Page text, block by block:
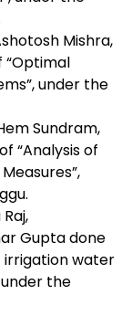
Mishra,
“Optimal
under the
Sundram,
“Analysis of
Gupta done
irrigation water
the